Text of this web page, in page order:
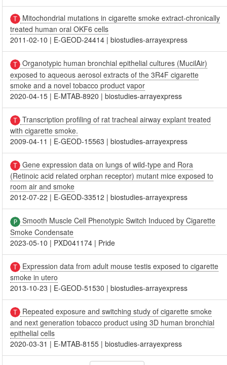
Mitochondrial mutations in cigarette smoke extract-chronically
treated human oral OKF6 cells
2011-02-10 | E-GEOD-24414 |biostudies-arrayexpress
Organotypic human bronchial epithelial cultures (MucilAir)
exposed to aqueous aerosol extracts of the 3R4F cigarette
smoke and a novel tobacco product vapor
2020-04-15 | E-MTAB-8920 |biostudies-arrayexpress
Transcription profiling of rat tracheal airway explant treated
with cigarette smoke.
2009-04-11 | E-GEOD-15563 |biostudies-arrayexpress
Gene expression data on lungs of wild-type and Rora
(Retinoic acid related orphan receptor) mutant mice exposed to
room air and smoke
2012-07-22 | E-GEOD-33512 |biostudies-arrayexpress
Smooth Muscle Cell Phenotypic Switch Induced by Cigarette
Smoke Condensate
2023-05-10 | PXD041174 | Pride
Expression data from adult mouse testis exposed to cigarette
smoke in utero
2013-10-23 | E-GEOD-51530 |biostudies-arrayexpress
Repeated exposure and switching study of cigarette smoke
and next generation tobacco product using 3D human bronchial
epithelial cells
2020-03-31 | E-MTAB-8155 |biostudies-arrayexpress